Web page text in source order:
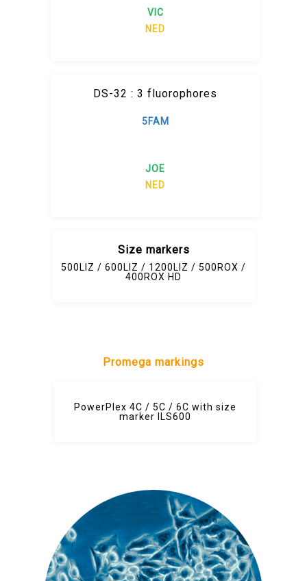
VIC
NED
DS-32 : 3 fluorophores
5FAM
JOE
NED
Size markers
500LIZ / 600LIZ / 1200LIZ / 500ROX /
400ROX HD
Promega markings
PowerPlex 4C / 5C / 6C with size
marker ILS600